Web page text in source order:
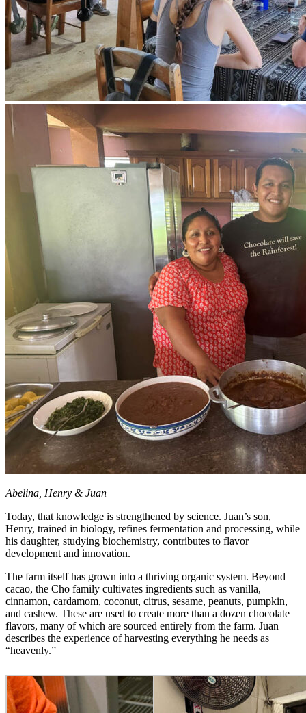
Abelina, Henry & Juan
Today, that knowledge is strengthened by science. Juan’s son,
Henry, trained in biology, refines fermentation and processing, while
his daughter, studying biochemistry, contributes to flavor
development and innovation.
The farm itself has grown into a thriving organic system. Beyond
cacao, the Cho family cultivates ingredients such as vanilla,
cinnamon, cardamom, coconut, citrus, sesame, peanuts, pumpkin,
and cashew. These are used to create more than a dozen chocolate
flavors, many of which are sourced entirely from the farm. Juan
describes the experience of harvesting everything he needs as
“heavenly.”